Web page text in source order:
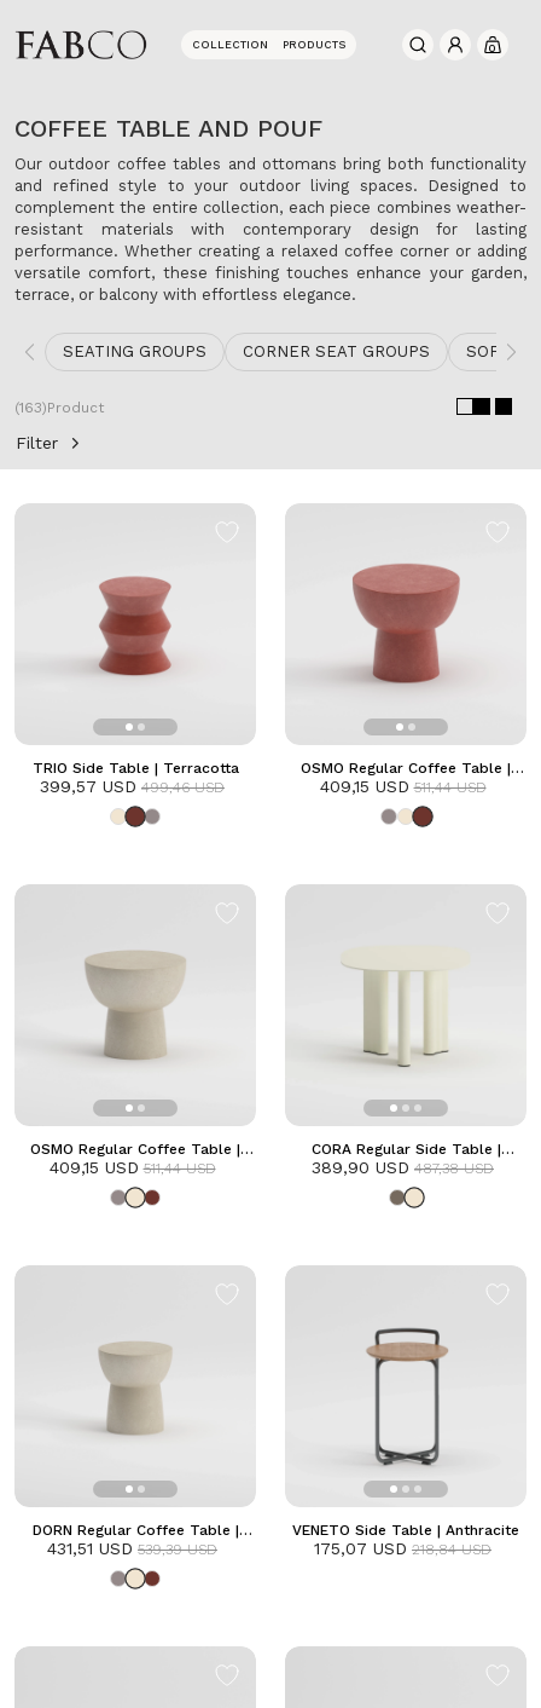
COLLECTION PRODUCTS 0
COFFEE TABLE AND POUF
Our outdoor coffee tables and ottomans bring both functionality
and refined style to your outdoor living spaces. Designed to
complement the entire collection, each piece combines weather-
resistant materials with contemporary design for lasting
performance. Whether creating a relaxed coffee corner or adding
versatile comfort, these finishing touches enhance your garden,
terrace, or balcony with effortless elegance.
SEATING GROUPS CORNER SEAT GROUPS SOFA
(163)Product
Filter
TRIO Side Table | Terracotta
399,57 USD 499,46 USD
OSMO Regular Coffee Table |
Terracotta
409,15 USD 511,44 USD
OSMO Regular Coffee Table |
Frozen
409,15 USD 511,44 USD
CORA Regular Side Table |
Frozen
389,90 USD 487,38 USD
DORN Regular Coffee Table |
Frozen
431,51 USD 539,39 USD
VENETO Side Table | Anthracite
175,07 USD 218,84 USD